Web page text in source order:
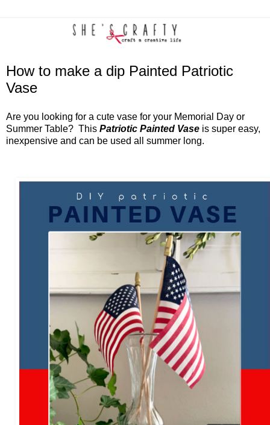
How to make a dip Painted Patriotic
Vase
Are you looking for a cute vase for your Memorial Day or
Summer Table? This Patriotic Painted Vase is super easy,
inexpensive and can be used all summer long.